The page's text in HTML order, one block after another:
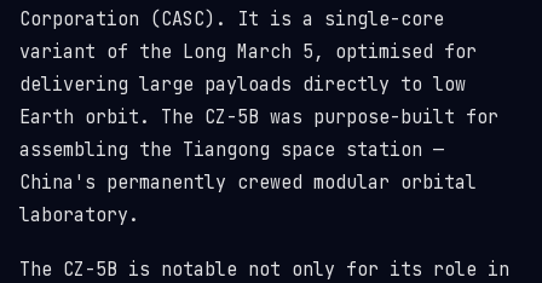
Corporation (CASC). It is a single-core
variant of the Long March 5, optimised for
delivering large payloads directly to low
Earth orbit. The CZ-5B was purpose-built for
assembling the Tiangong space station —
China's permanently crewed modular orbital
laboratory.
The CZ-5B is notable not only for its role in